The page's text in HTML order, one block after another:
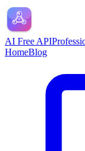
AI Free API
HomeBlog